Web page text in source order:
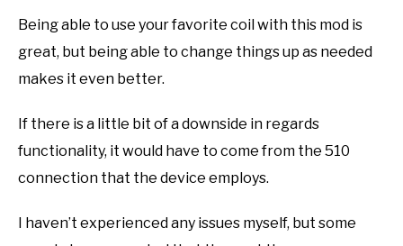
Being able to use your favorite coil with this mod is
great, but being able to change things up as needed
makes it even better.
If there is a little bit of a downside in regards
functionality, it would have to come from the 510
connection that the device employs.
I haven’t experienced any issues myself, but some